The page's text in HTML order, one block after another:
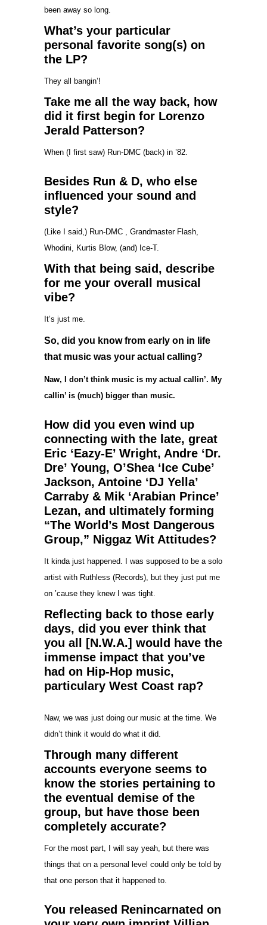
been away so long.
What’s your particular
personal favorite song(s) on
the LP?
They all bangin’!
Take me all the way back, how
did it first begin for Lorenzo
Jerald Patterson?
When (I first saw) Run-DMC (back) in ’82.
Besides Run & D, who else
influenced your sound and
style?
(Like I said,) Run-DMC , Grandmaster Flash,
Whodini, Kurtis Blow, (and) Ice-T.
With that being said, describe
for me your overall musical
vibe?
It’s just me.
So, did you know from early on in life
that music was your actual calling?
Naw, I don’t think music is my actual callin’. My
callin’ is (much) bigger than music.
How did you even wind up
connecting with the late, great
Eric ‘Eazy-E’ Wright, Andre ‘Dr.
Dre’ Young, O’Shea ‘Ice Cube’
Jackson, Antoine ‘DJ Yella’
Carraby & Mik ‘Arabian Prince’
Lezan, and ultimately forming
“The World’s Most Dangerous
Group,” Niggaz Wit Attitudes?
It kinda just happened. I was supposed to be a solo
artist with Ruthless (Records), but they just put me
on ’cause they knew I was tight.
Reflecting back to those early
days, did you ever think that
you all [N.W.A.] would have the
immense impact that you’ve
had on Hip-Hop music,
particulary West Coast rap?
Naw, we was just doing our music at the time. We
didn’t think it would do what it did.
Through many different
accounts everyone seems to
know the stories pertaining to
the eventual demise of the
group, but have those been
completely accurate?
For the most part, I will say yeah, but there was
things that on a personal level could only be told by
that one person that it happened to.
You released Renincarnated on